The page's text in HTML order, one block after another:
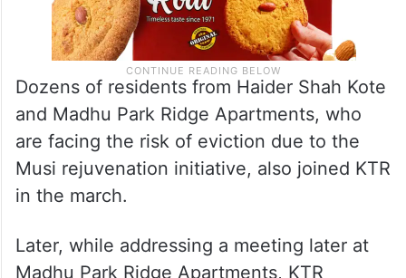
Dozens of residents from Haider Shah Kote
and Madhu Park Ridge Apartments, who